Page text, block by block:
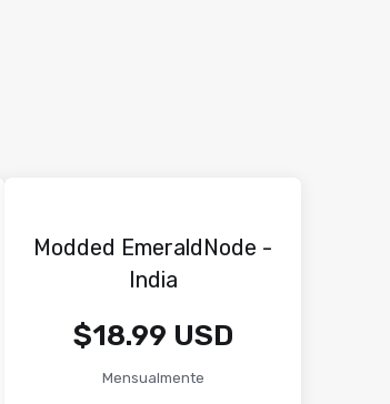
Modded EmeraldNode -
India
$18.99 USD
Mensualmente